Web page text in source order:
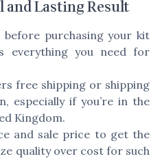
Lasting Result
before purchasing your kit
everything you need for
free shipping or shipping
especially if you’re in the
Kingdom.
and sale price to get the
quality over cost for such